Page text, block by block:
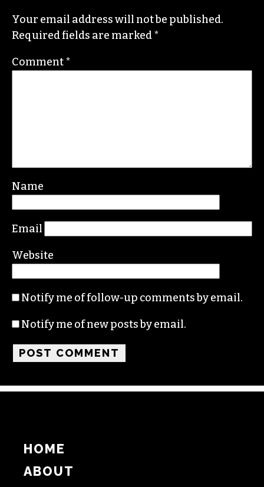
Your email address will not be published.
Required fields are marked*
Comment*
Name
Email
Website
Notify me of follow-up comments by email.
Notify me of new posts by email.
HOME
ABOUT